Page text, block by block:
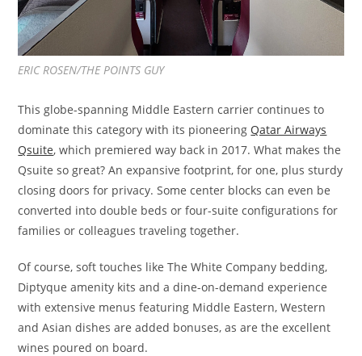
ERIC ROSEN/THE POINTS GUY
This globe-spanning Middle Eastern carrier continues to
dominate this category with its pioneering Qatar Airways
Qsuite, which premiered way back in 2017. What makes the
Qsuite so great? An expansive footprint, for one, plus sturdy
closing doors for privacy. Some center blocks can even be
converted into double beds or four-suite configurations for
families or colleagues traveling together.
Of course, soft touches like The White Company bedding,
Diptyque amenity kits and a dine-on-demand experience
with extensive menus featuring Middle Eastern, Western
and Asian dishes are added bonuses, as are the excellent
wines poured on board.